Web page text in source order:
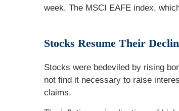
week. The MSCI EAFE index,
Stocks Resume Their
Stocks were bedeviled by rising
not find it necessary to raise
claims.